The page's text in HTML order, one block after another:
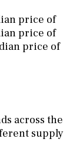
price of
price of
price of
across the
supply